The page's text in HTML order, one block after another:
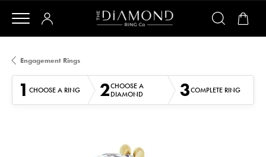
Engagement Rings
1 CHOOSE A RING 2CHOOSE A
DIAMOND
3COMPLETE RING